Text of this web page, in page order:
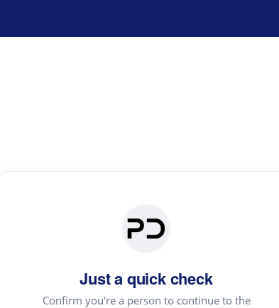
Just a quick check
Confirm you're a person to continue to the